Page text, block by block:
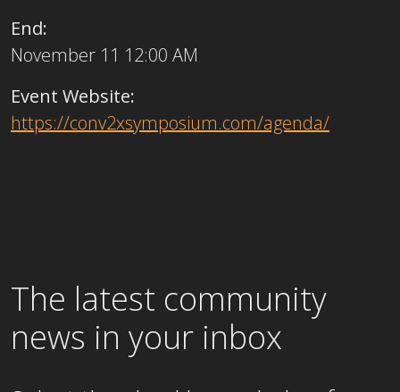
End:
November 11 12:00 AM
Event Website:
https://conv2xsymposium.com/agenda/
The latest community
news in your inbox